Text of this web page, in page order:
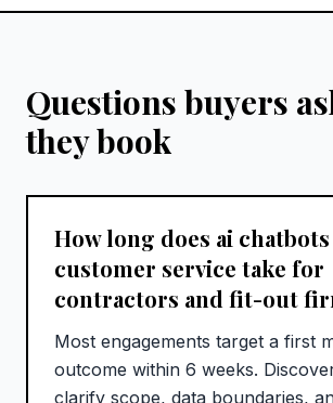
Questions buyers
they book
How long does ai
customer service take for
contractors and fit-out
Most engagements target a first
outcome within 6 weeks.
clarify scope, data boundaries,